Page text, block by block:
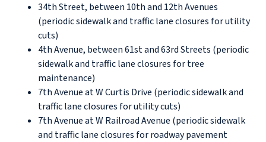
34th Street, between 10th and 12th Avenues
(periodic sidewalk and traffic lane closures for utility
cuts)
4th Avenue, between 61st and 63rd Streets (periodic
sidewalk and traffic lane closures for tree
maintenance)
7th Avenue at W Curtis Drive (periodic sidewalk and
traffic lane closures for utility cuts)
7th Avenue at W Railroad Avenue (periodic sidewalk
and traffic lane closures for roadway pavement